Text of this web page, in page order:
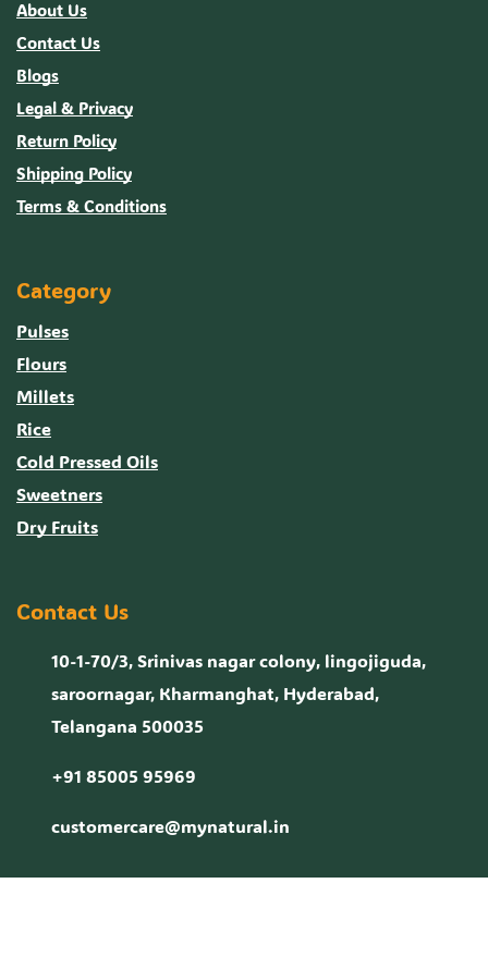
About Us
Contact Us
Blogs
Legal & Privacy
Return Policy
Shipping Policy
Terms & Conditions
Category
Pulses
Flours
Millets
Rice
Cold Pressed Oils
Sweetners
Dry Fruits
Contact Us
10-1-70/3, Srinivas nagar colony, lingojiguda,
saroornagar, Kharmanghat, Hyderabad,
Telangana 500035
+91 85005 95969
customercare@mynatural.in